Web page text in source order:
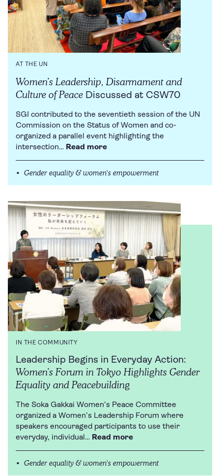
AT THE UN
Women’s Leadership, Disarmament and
Culture of Peace Discussed at CSW70
SGI contributed to the seventieth session of the UN
Commission on the Status of Women and co-
organized a parallel event highlighting the
intersection… Read more
Gender equality & women's empowerment
IN THE COMMUNITY
Leadership Begins in Everyday Action:
Women’s Forum in Tokyo Highlights Gender
Equality and Peacebuilding
The Soka Gakkai Women’s Peace Committee
organized a Women’s Leadership Forum where
speakers encouraged participants to use their
everyday, individual… Read more
Gender equality & women's empowerment